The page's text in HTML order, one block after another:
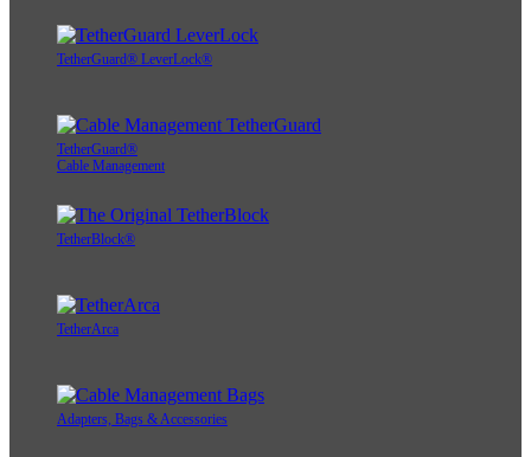
TetherGuard® LeverLock®
TetherGuard®
Cable Management
TetherBlock®
TetherArca
Adapters, Bags & Accessories